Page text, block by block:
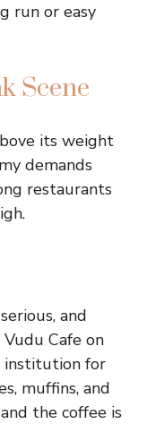
run or easy
Scene
its weight
demands
restaurants
and
Cafe on
institution for
muffins, and
the coffee is